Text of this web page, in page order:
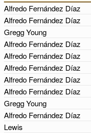
Alfredo Fernández Díaz
Alfredo Fernández Díaz
Gregg Young
Alfredo Fernández Díaz
Alfredo Fernández Díaz
Alfredo Fernández Díaz
Alfredo Fernández Díaz
Alfredo Fernández Díaz
Gregg Young
Alfredo Fernández Díaz
Lewis